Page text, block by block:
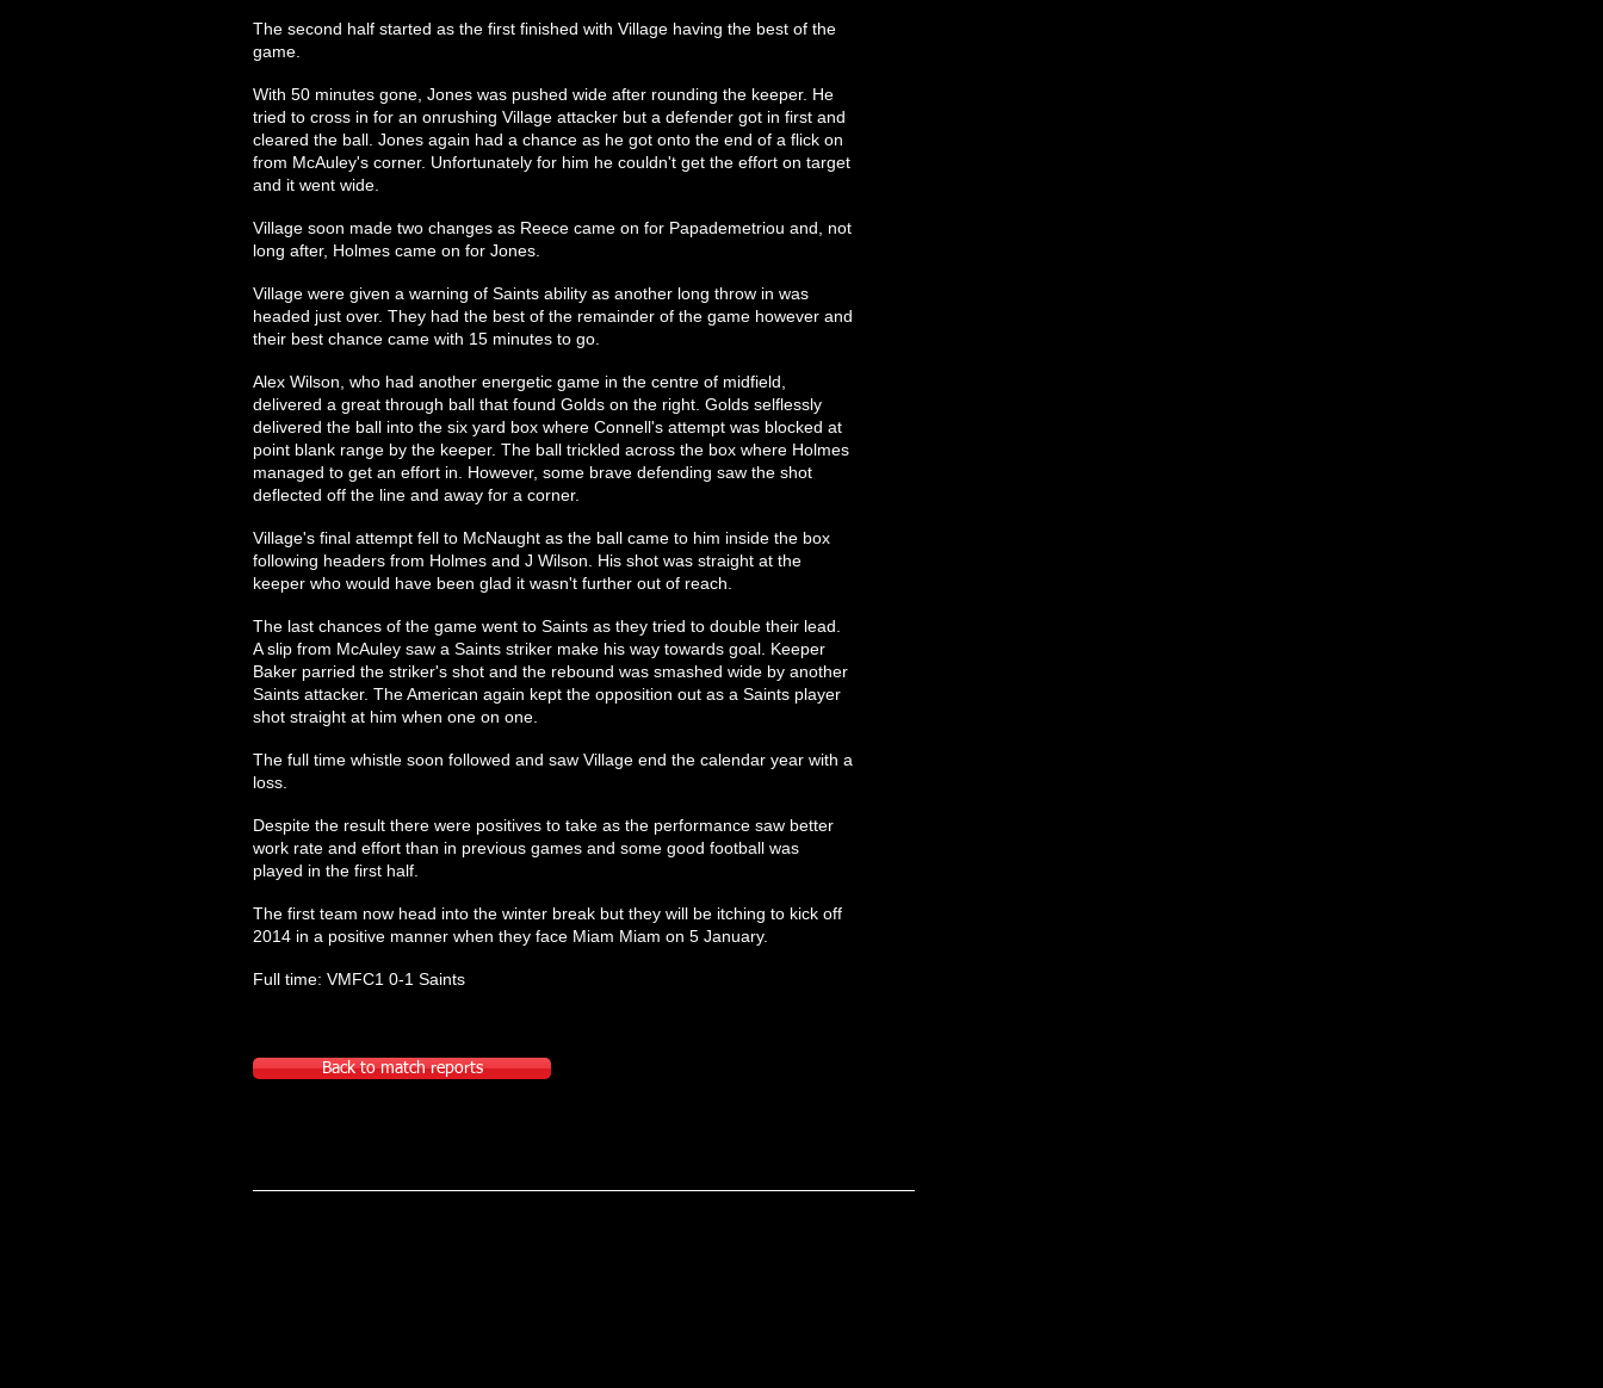
The second half started as the first finished with Village having the best of the
game.
With 50 minutes gone, Jones was pushed wide after rounding the keeper. He
tried to cross in for an onrushing Village attacker but a defender got in first and
cleared the ball. Jones again had a chance as he got onto the end of a flick on
from McAuley's corner. Unfortunately for him he couldn't get the effort on target
and it went wide.
Village soon made two changes as Reece came on for Papademetriou and, not
long after, Holmes came on for Jones.
Village were given a warning of Saints ability as another long throw in was
headed just over. They had the best of the remainder of the game however and
their best chance came with 15 minutes to go.
Alex Wilson, who had another energetic game in the centre of midfield,
delivered a great through ball that found Golds on the right. Golds selflessly
delivered the ball into the six yard box where Connell's attempt was blocked at
point blank range by the keeper. The ball trickled across the box where Holmes
managed to get an effort in. However, some brave defending saw the shot
deflected off the line and away for a corner.
Village's final attempt fell to McNaught as the ball came to him inside the box
following headers from Holmes and J Wilson. His shot was straight at the
keeper who would have been glad it wasn't further out of reach.
The last chances of the game went to Saints as they tried to double their lead.
A slip from McAuley saw a Saints striker make his way towards goal. Keeper
Baker parried the striker's shot and the rebound was smashed wide by another
Saints attacker. The American again kept the opposition out as a Saints player
shot straight at him when one on one.
The full time whistle soon followed and saw Village end the calendar year with a
loss.
Despite the result there were positives to take as the performance saw better
work rate and effort than in previous games and some good football was
played in the first half.
The first team now head into the winter break but they will be itching to kick off
2014 in a positive manner when they face Miam Miam on 5 January.
Full time: VMFC1 0-1 Saints
Back to match reports